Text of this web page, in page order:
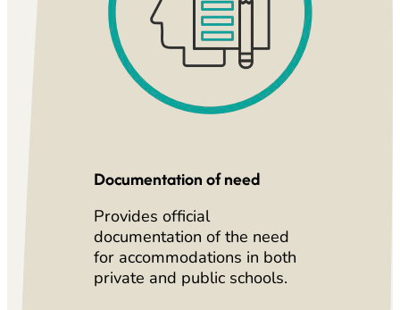
Documentation of need
Provides official
documentation of the need
for accommodations in both
private and public schools.